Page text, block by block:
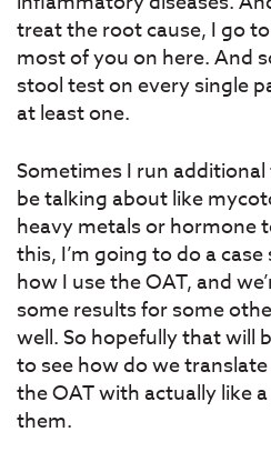
treat the root cause, I go
most of you on here. And
stool test on every single
at least one.
Sometimes I run additional
be talking about like
heavy metals or hormone
this, I’m going to do a
how I use the OAT, and
some results for some
well. So hopefully that will
to see how do we
the OAT with actually like
them.